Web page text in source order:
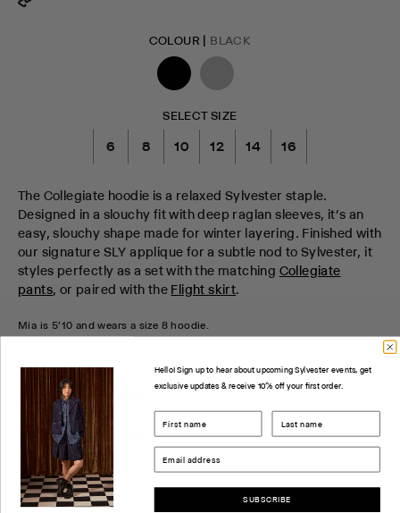
COLOUR | BLACK
SELECT SIZE
6 8 10 12 14 16
The Collegiate hoodie is a relaxed Sylvester staple.
Designed in a slouchy fit with deep raglan sleeves, it’s an
easy, slouchy shape made for winter layering. Finished with
our signature SLY applique for a subtle nod to Sylvester, it
styles perfectly as a set with the matching Collegiate
pants, or paired with the Flight skirt.
Mia is 5'10 and wears a size 8 hoodie.
PRODUCT INFORMATION
CHECK STORE AVAILABILITY
DELIVERY & RETURNS
Hello! Sign up to hear about upcoming Sylvester events, get
exclusive updates & receive 10% off your first order.
SUBSCRIBE